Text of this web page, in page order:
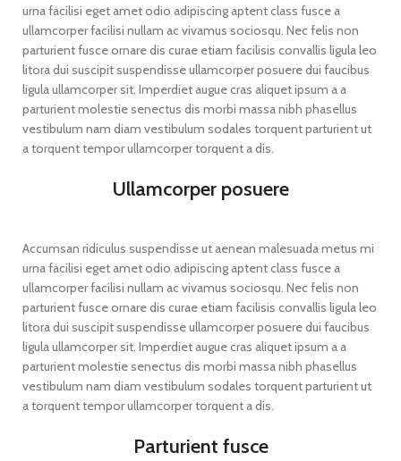
urna facilisi eget amet odio adipiscing aptent class fusce a
ullamcorper facilisi nullam ac vivamus sociosqu. Nec felis non
parturient fusce ornare dis curae etiam facilisis convallis ligula leo
litora dui suscipit suspendisse ullamcorper posuere dui faucibus
ligula ullamcorper sit. Imperdiet augue cras aliquet ipsum a a
parturient molestie senectus dis morbi massa nibh phasellus
vestibulum nam diam vestibulum sodales torquent parturient ut
a torquent tempor ullamcorper torquent a dis.
Ullamcorper posuere
Accumsan ridiculus suspendisse ut aenean malesuada metus mi
urna facilisi eget amet odio adipiscing aptent class fusce a
ullamcorper facilisi nullam ac vivamus sociosqu. Nec felis non
parturient fusce ornare dis curae etiam facilisis convallis ligula leo
litora dui suscipit suspendisse ullamcorper posuere dui faucibus
ligula ullamcorper sit. Imperdiet augue cras aliquet ipsum a a
parturient molestie senectus dis morbi massa nibh phasellus
vestibulum nam diam vestibulum sodales torquent parturient ut
a torquent tempor ullamcorper torquent a dis.
Parturient fusce